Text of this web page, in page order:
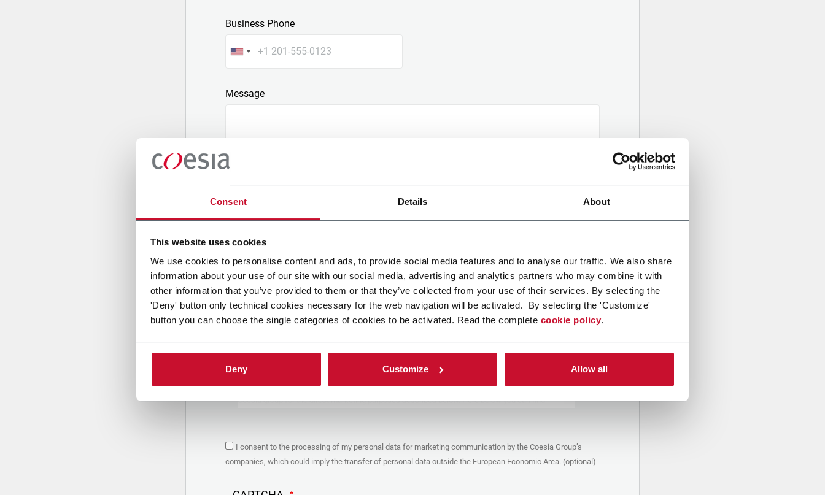
Consent Details About
This website uses cookies
We use cookies to personalise content and ads, to provide social media features and to analyse our traffic. We also share
information about your use of our site with our social media, advertising and analytics partners who may combine it with
other information that you’ve provided to them or that they’ve collected from your use of their services. By selecting the
'Deny' button only technical cookies necessary for the web navigation will be activated. By selecting the 'Customize'
button you can choose the single categories of cookies to be activated. Read the complete cookie policy.
Deny Customize Allow all
Business Phone
Message
Attach a file
Upload your file
PRIVACY POLICY
1. Controller
The company you’re trying to contact with this form (the “Company”) processes your
personal data – in quality of Controller/Joint Controller – in accordance to thePrivacy
to which you may refer for the purposes described below. Both of these processing
are based upon the legitimate interests of both Coesia S.p.A. – the holding company of
Coesia group for the direct marketing purposes described below. Here below you can find
In particular, the Company processes the personal data you provide filling up the form, for
the following purposes:
organized by the Coesia/Company and/or reply to queries concerning the
I consent to the processing of my personal data for marketing communication by the Coesia Group’s
companies, which could imply the transfer of personal data outside the European Economic Area. (optional)